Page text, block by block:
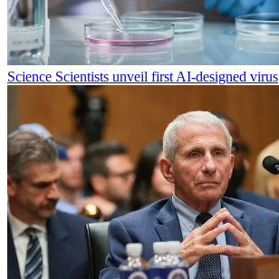
Science Scientists unveil first AI-designed virus